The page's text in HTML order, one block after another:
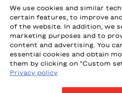
Presented by
Loto-Québec
Fizz
Subscribe to the
We use cookies and similar
certain features, to improve
of the website. In addition, we
marketing purposes and to
content and advertising. You
essential cookies and obtain
them by clicking on "Custom
Privacy policy